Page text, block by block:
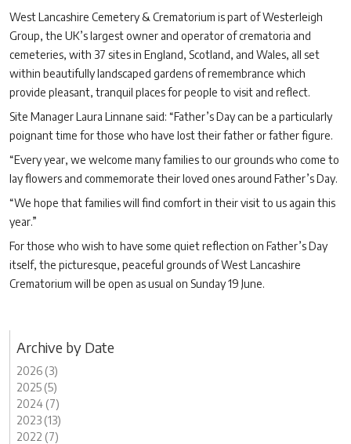
West Lancashire Cemetery & Crematorium is part of Westerleigh
Group, the UK’s largest owner and operator of crematoria and
cemeteries, with 37 sites in England, Scotland, and Wales, all set
within beautifully landscaped gardens of remembrance which
provide pleasant, tranquil places for people to visit and reflect.
Site Manager Laura Linnane said: “Father’s Day can be a particularly
poignant time for those who have lost their father or father figure.
“Every year, we welcome many families to our grounds who come to
lay flowers and commemorate their loved ones around Father’s Day.
“We hope that families will find comfort in their visit to us again this
year.”
For those who wish to have some quiet reflection on Father’s Day
itself, the picturesque, peaceful grounds of West Lancashire
Crematorium will be open as usual on Sunday 19 June.
Archive by Date
2026 (3)
2025 (5)
2024 (7)
2023 (13)
2022 (7)